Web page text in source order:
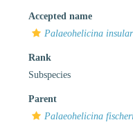
Accepted name
Palaeohelicina
Rank
Subspecies
Parent
Palaeohelicina